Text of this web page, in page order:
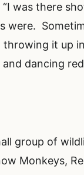
was there
were.
it up
dancing
group of
Monkeys,